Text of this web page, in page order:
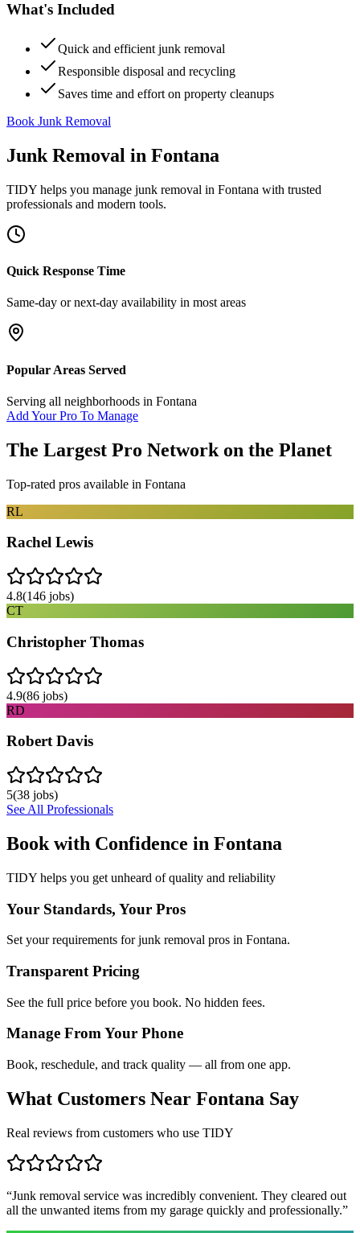
What's Included
Quick and efficient junk removal
Responsible disposal and recycling
Saves time and effort on property cleanups
Book Junk Removal
Junk Removal in Fontana
TIDY helps you manage junk removal in Fontana with trusted
professionals and modern tools.
Quick Response Time
Same-day or next-day availability in most areas
Popular Areas Served
Serving all neighborhoods in Fontana
Add Your Pro To Manage
The Largest Pro Network on the Planet
Top-rated pros available in Fontana
RL
Rachel Lewis
4.8(146 jobs)
CT
Christopher Thomas
4.9(86 jobs)
RD
Robert Davis
5(38 jobs)
See All Professionals
Book with Confidence in Fontana
TIDY helps you get unheard of quality and reliability
Your Standards, Your Pros
Set your requirements for junk removal pros in Fontana.
Transparent Pricing
See the full price before you book. No hidden fees.
Manage From Your Phone
Book, reschedule, and track quality — all from one app.
What Customers Near Fontana Say
Real reviews from customers who use TIDY
“Junk removal service was incredibly convenient. They cleared out
all the unwanted items from my garage quickly and professionally.”